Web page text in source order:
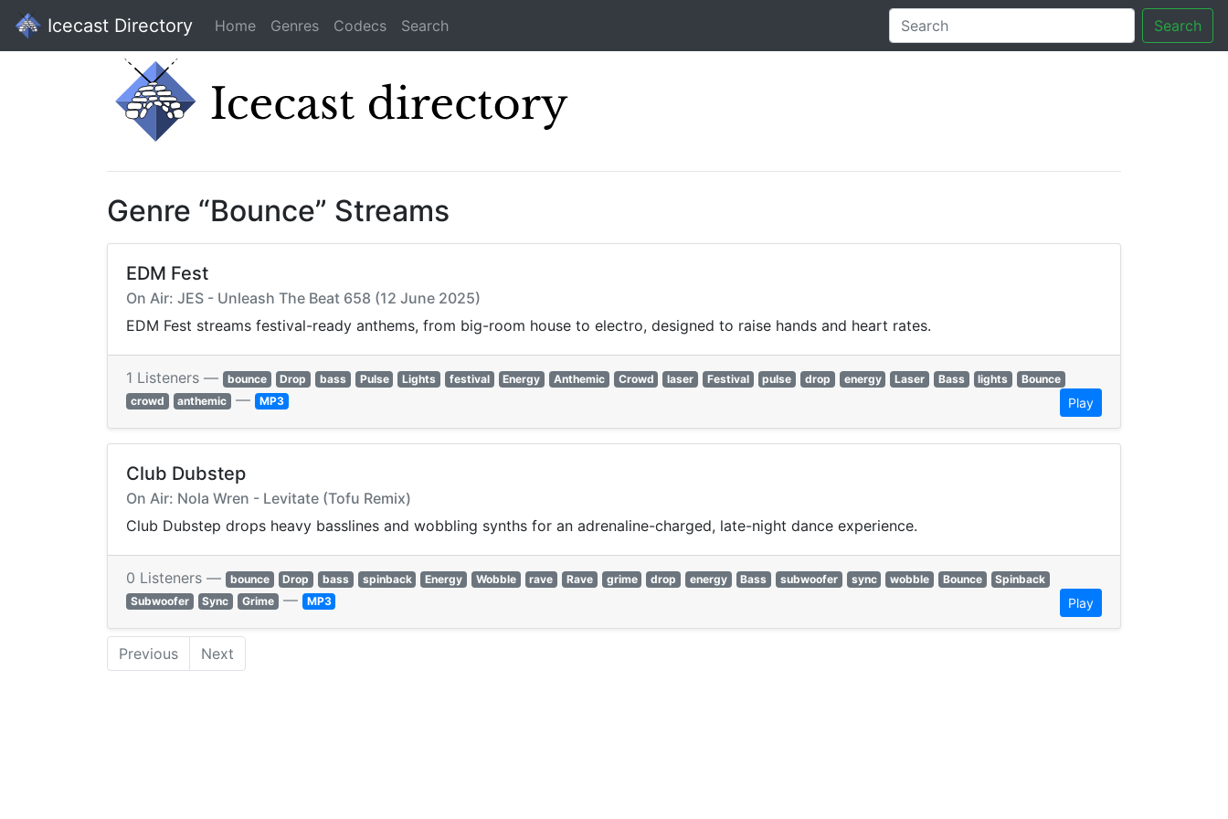
Icecast Directory Home Genres Codecs Search Search
Genre “Bounce” Streams
EDM Fest
On Air: JES - Unleash The Beat 658 (12 June 2025)
EDM Fest streams festival-ready anthems, from big-room house to electro, designed to raise hands and heart rates.
1 Listeners — bounce Drop bass Pulse Lights festival Energy Anthemic Crowd laser Festival pulse drop energy Laser Bass lights
Bounce
crowd
anthemic — MP3 Play
Club Dubstep
On Air: Nola Wren - Levitate (Tofu Remix)
Club Dubstep drops heavy basslines and wobbling synths for an adrenaline-charged, late-night dance experience.
0 Listeners — bounce Drop bass spinback Energy Wobble rave Rave grime drop energy Bass subwoofer sync wobble Bounce
Spinback
Subwoofer
Sync Grime — MP3 Play
Previous Next